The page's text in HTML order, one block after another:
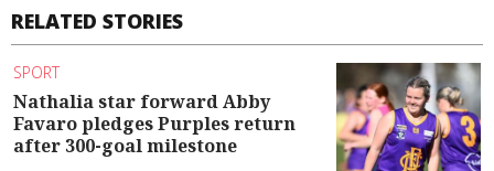
RELATED STORIES
SPORT
Nathalia star forward Abby
Favaro pledges Purples return
after 300-goal milestone